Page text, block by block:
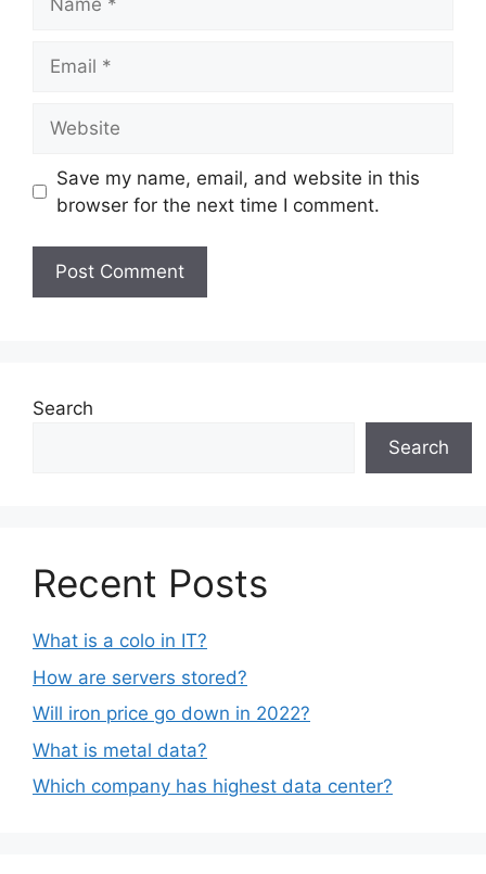
Save my name, email, and website in this
browser for the next time I comment.
Search
Search
Recent Posts
What is a colo in IT?
How are servers stored?
Will iron price go down in 2022?
What is metal data?
Which company has highest data center?